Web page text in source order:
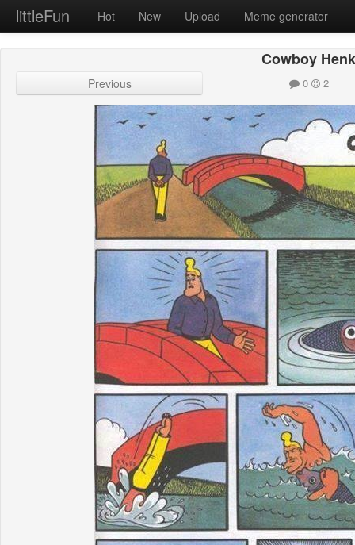
littleFun Hot New Upload Meme generator
Cowboy
Previous 0 2